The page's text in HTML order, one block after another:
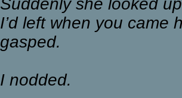
Suddenly she looked
I’d left when you came
gasped.
I nodded.